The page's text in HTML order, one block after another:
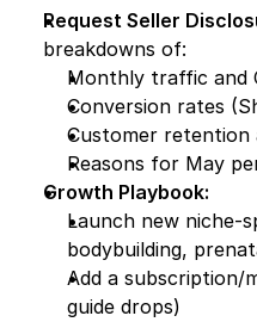
Request Seller
breakdowns of:
Monthly traffic and
Conversion rates
Customer retention
Reasons for May
Growth Playbook:
Launch new niche-
bodybuilding,
Add a subscription/
guide drops)